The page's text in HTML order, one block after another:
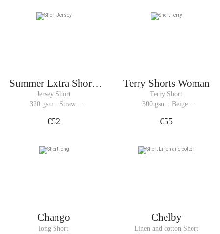
Summer Extra Shorts
Woman
Jersey Short
320 gsm . Straw
€52
Terry Shorts Woman
Terry Short
300 gsm . Beige
€55
Chango
long Short
Chelby
Linen and cotton Short